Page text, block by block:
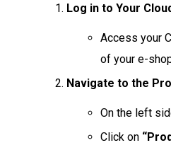
Log in to Your
Access your
of your e-
Navigate to the
On the left
Click on